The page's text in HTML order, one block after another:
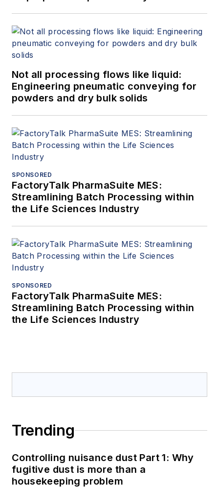
Not all processing flows like liquid:
Engineering pneumatic conveying for
powders and dry bulk solids
SPONSORED
FactoryTalk PharmaSuite MES:
Streamlining Batch Processing within
the Life Sciences Industry
SPONSORED
FactoryTalk PharmaSuite MES:
Streamlining Batch Processing within
the Life Sciences Industry
Trending
Controlling nuisance dust Part 1: Why
fugitive dust is more than a
housekeeping problem